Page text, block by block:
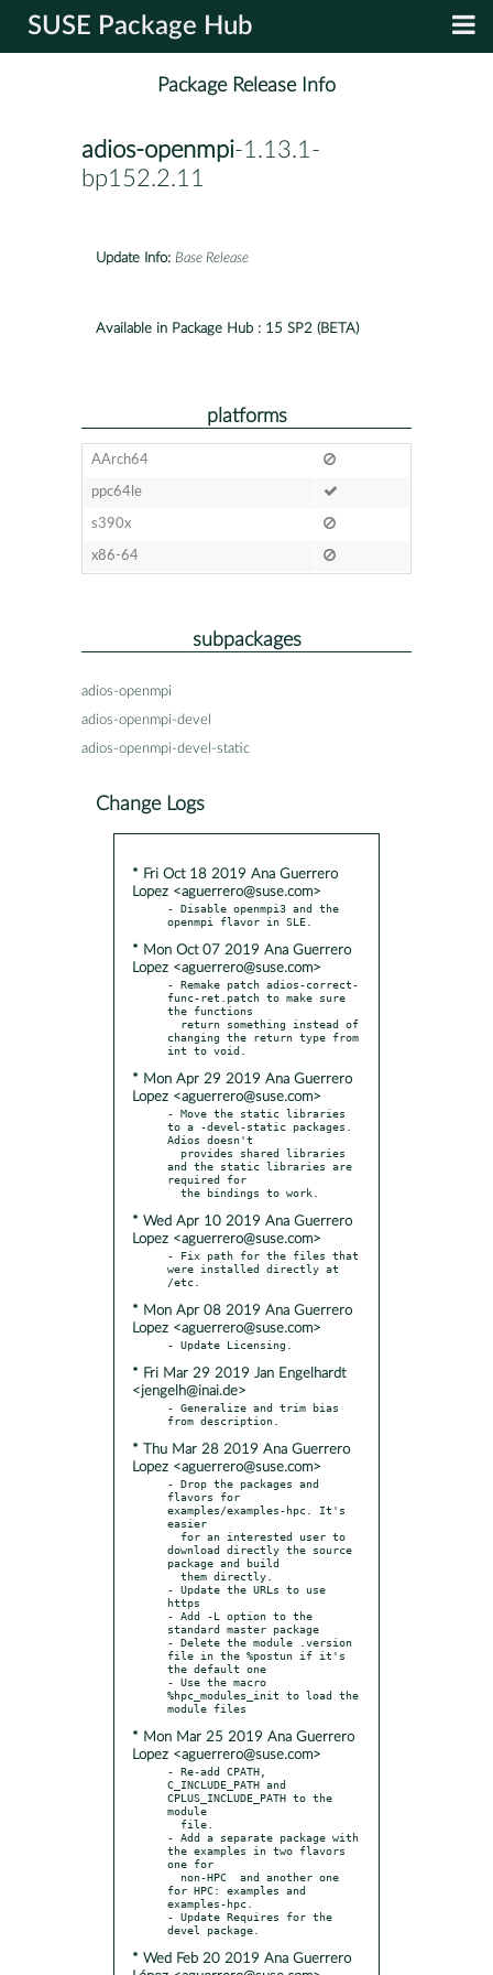
SUSE Package Hub
Package Release Info
adios-openmpi-1.13.1-
bp152.2.11
Update Info: Base Release
Available in Package Hub : 15 SP2 (BETA)
platforms
AArch64
ppc64le
s390x
x86-64
subpackages
adios-openmpi
adios-openmpi-devel
adios-openmpi-devel-static
Change Logs
* Fri Oct 18 2019 Ana Guerrero
Lopez <aguerrero@suse.com>
- Disable openmpi3 and the
* Mon Oct 07 2019 Ana Guerrero
Lopez <aguerrero@suse.com>
- Remake patch adios-correct-
func-ret.patch to make sure
the functions
changing the return type from
* Mon Apr 29 2019 Ana Guerrero
Lopez <aguerrero@suse.com>
- Move the static libraries
to a -devel-static packages.
Adios doesn't
and the static libraries are
required for
* Wed Apr 10 2019 Ana Guerrero
Lopez <aguerrero@suse.com>
- Fix path for the files that
were installed directly at
* Mon Apr 08 2019 Ana Guerrero
Lopez <aguerrero@suse.com>
* Fri Mar 29 2019 Jan Engelhardt
<jengelh@inai.de>
- Generalize and trim bias
* Thu Mar 28 2019 Ana Guerrero
Lopez <aguerrero@suse.com>
- Drop the packages and
flavors for
examples/examples-hpc. It's
easier
download directly the source
package and build
- Update the URLs to use
https
- Add -L option to the
standard master package
- Delete the module .version
file in the %postun if it's
the default one
- Use the macro
%hpc_modules_init to load the
* Mon Mar 25 2019 Ana Guerrero
Lopez <aguerrero@suse.com>
- Re-add CPATH,
C_INCLUDE_PATH and
CPLUS_INCLUDE_PATH to the
module
- Add a separate package with
the examples in two flavors
one for
for HPC: examples and
examples-hpc.
- Update Requires for the
* Wed Feb 20 2019 Ana Guerrero